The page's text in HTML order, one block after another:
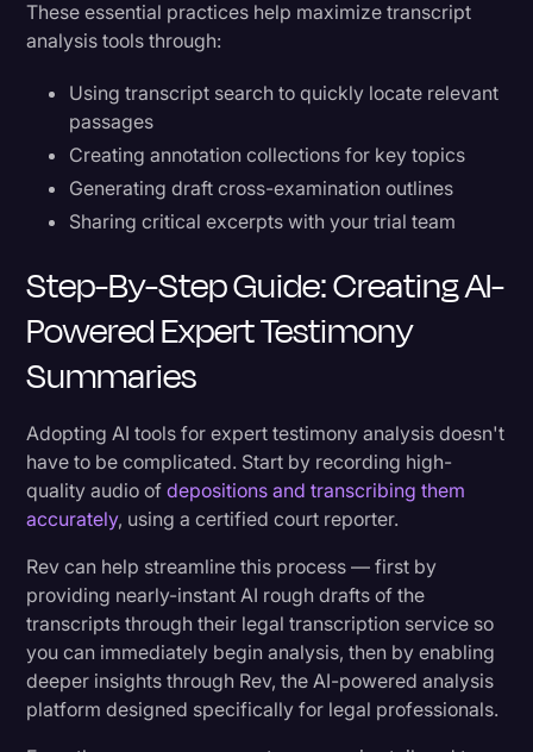
These essential practices help maximize transcript
analysis tools through:
Using transcript search to quickly locate relevant
passages
Creating annotation collections for key topics
Generating draft cross-examination outlines
Sharing critical excerpts with your trial team
Step-By-Step Guide: Creating AI-
Powered Expert Testimony
Summaries
Adopting AI tools for expert testimony analysis doesn't
have to be complicated. Start by recording high-
quality audio ofdepositions and transcribing them
accurately, using a certified court reporter.
Rev can help streamline this process — first by
providing nearly-instant AI rough drafts of the
transcripts through their legal transcription service so
you can immediately begin analysis, then by enabling
deeper insights through Rev, the AI-powered analysis
platform designed specifically for legal professionals.